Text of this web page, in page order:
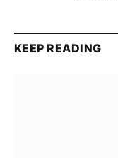
KEEP READING